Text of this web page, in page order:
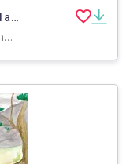
Nocturnal Garden Wildlife Flashcards
Worksheets & Printables, Flashcards